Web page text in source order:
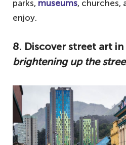
parks, museums, churches,
enjoy.
8. Discover street art
brightening up the